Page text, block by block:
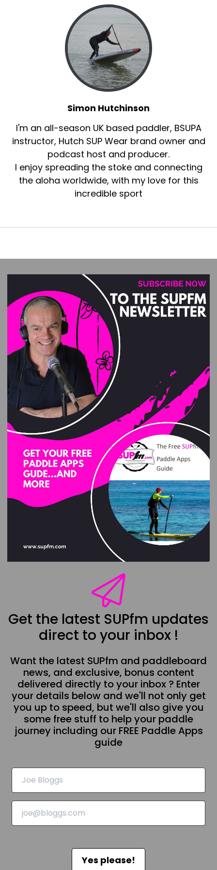
Simon Hutchinson
I'm an all-season UK based paddler, BSUPA
instructor, Hutch SUP Wear brand owner and
podcast host and producer.
I enjoy spreading the stoke and connecting
the aloha worldwide, with my love for this
incredible sport
Get the latest SUPfm updates
direct to your inbox !
Want the latest SUPfm and paddleboard
news, and exclusive, bonus content
delivered directly to your inbox ? Enter
your details below and we'll not only get
you up to speed, but we'll also give you
some free stuff to help your paddle
journey including our FREE Paddle Apps
guide
Yes please!